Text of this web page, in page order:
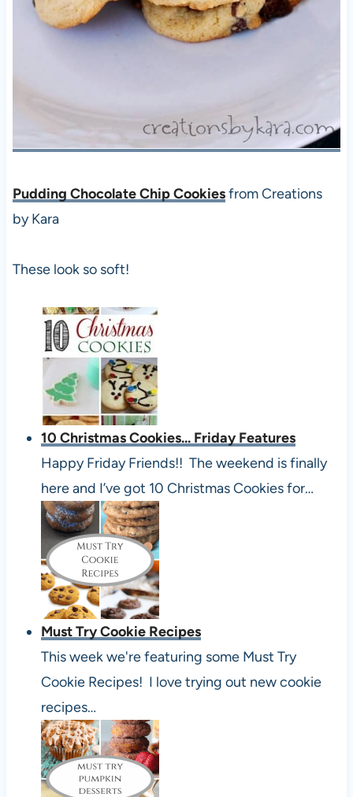
Pudding Chocolate Chip Cookiesfrom Creations
by Kara
These look so soft!
10 Christmas Cookies... Friday Features
Happy Friday Friends!! The weekend is finally
here and I’ve got 10 Christmas Cookies for…
Must Try Cookie Recipes
This week we're featuring some Must Try
Cookie Recipes! I love trying out new cookie
recipes…